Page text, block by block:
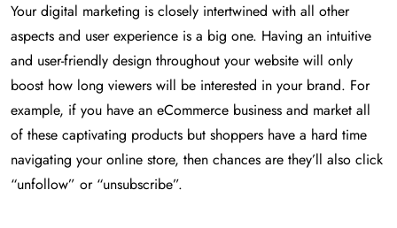
Your digital marketing is closely intertwined with all other
aspects and user experience is a big one. Having an intuitive
and user-friendly design throughout your website will only
boost how long viewers will be interested in your brand. For
example, if you have an eCommerce business and market all
of these captivating products but shoppers have a hard time
navigating your online store, then chances are they’ll also click
“unfollow” or “unsubscribe”.